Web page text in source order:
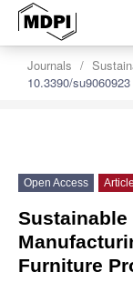
Journals
10.3390/su9060923
Open Access Article
Furniture